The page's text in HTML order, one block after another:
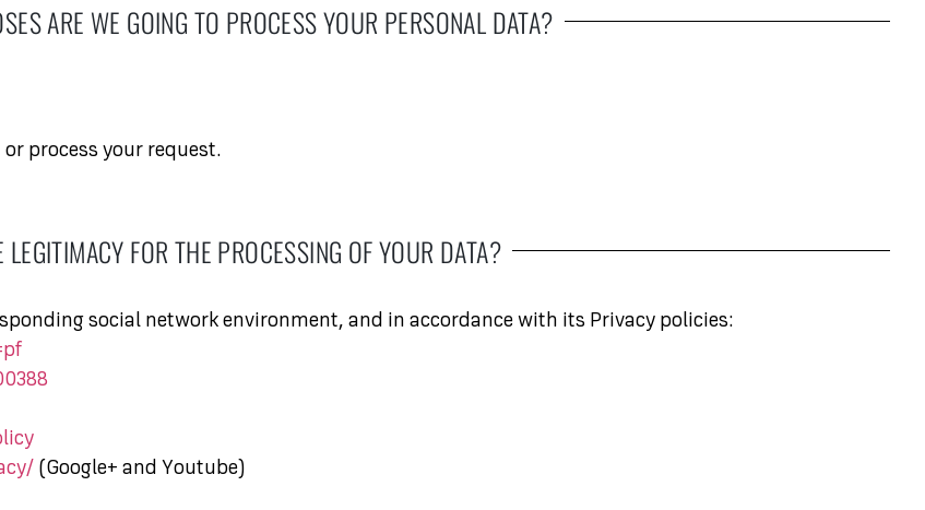
ARE WE GOING TO PROCESS YOUR PERSONAL DATA?
process your request.
FOR THE PROCESSING OF YOUR DATA?
social network environment, and in accordance with its Privacy policies:
(Google+ and Youtube)